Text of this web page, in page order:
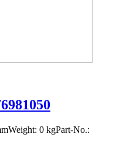
0 kgPart-No.: